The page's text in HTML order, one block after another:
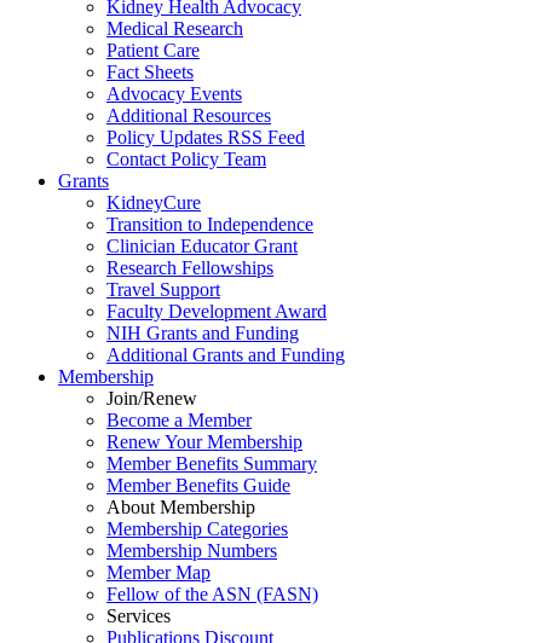
Kidney Health Advocacy
Medical Research
Patient Care
Fact Sheets
Advocacy Events
Additional Resources
Policy Updates RSS Feed
Contact Policy Team
Grants
KidneyCure
Transition to Independence
Clinician Educator Grant
Research Fellowships
Travel Support
Faculty Development Award
NIH Grants and Funding
Additional Grants and Funding
Membership
Join/Renew
Become a Member
Renew Your Membership
Member Benefits Summary
Member Benefits Guide
About Membership
Membership Categories
Membership Numbers
Member Map
Fellow of the ASN (FASN)
Services
Publications Discount